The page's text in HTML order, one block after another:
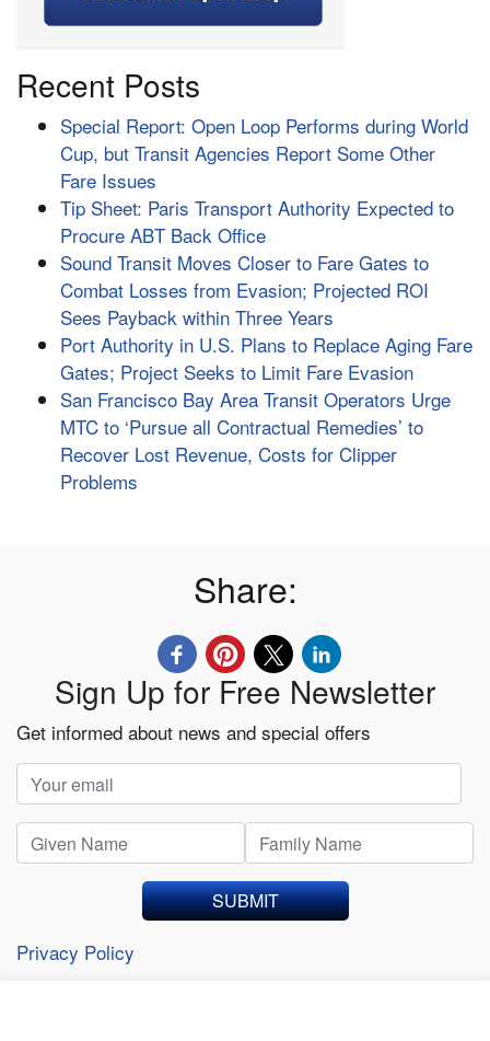
Recent Posts
Special Report: Open Loop Performs during World
Cup, but Transit Agencies Report Some Other
Fare Issues
Tip Sheet: Paris Transport Authority Expected to
Procure ABT Back Office
Sound Transit Moves Closer to Fare Gates to
Combat Losses from Evasion; Projected ROI
Sees Payback within Three Years
Port Authority in U.S. Plans to Replace Aging Fare
Gates; Project Seeks to Limit Fare Evasion
San Francisco Bay Area Transit Operators Urge
MTC to ‘Pursue all Contractual Remedies’ to
Recover Lost Revenue, Costs for Clipper
Problems
Share:
Sign Up for Free Newsletter
Get informed about news and special offers
SUBMIT
Privacy Policy